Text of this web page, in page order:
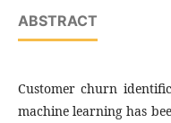
ABSTRACT
Customer churn
machine learning has